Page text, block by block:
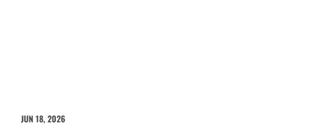
JUN 18, 2026